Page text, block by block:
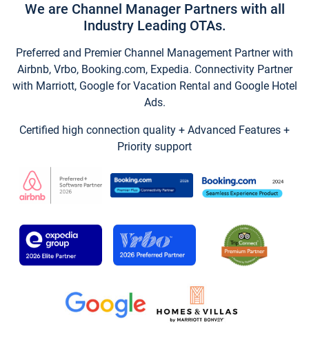
We are Channel Manager Partners with all
Industry Leading OTAs.
Preferred and Premier Channel Management Partner with
Airbnb, Vrbo, Booking.com, Expedia. Connectivity Partner
with Marriott, Google for Vacation Rental and Google Hotel
Ads.
Certified high connection quality + Advanced Features +
Priority support